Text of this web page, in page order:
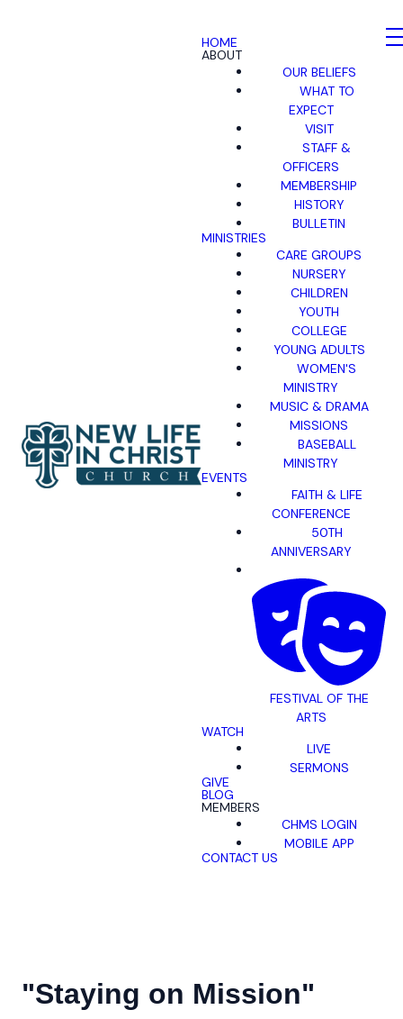
HOME
ABOUT
OUR BELIEFS
WHAT TO
EXPECT
VISIT
STAFF &
OFFICERS
MEMBERSHIP
HISTORY
BULLETIN
MINISTRIES
CARE GROUPS
NURSERY
CHILDREN
YOUTH
COLLEGE
YOUNG ADULTS
WOMEN'S
MINISTRY
MUSIC & DRAMA
MISSIONS
BASEBALL
MINISTRY
EVENTS
FAITH & LIFE
CONFERENCE
50TH
ANNIVERSARY
FESTIVAL OF THE
ARTS
WATCH
LIVE
SERMONS
GIVE
BLOG
MEMBERS
CHMS LOGIN
MOBILE APP
CONTACT US
"Staying on Mission"